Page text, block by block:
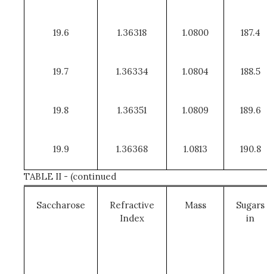
19.6 1.36318 1.0800 187.4
19.7 1.36334 1.0804 188.5
19.8 1.36351 1.0809 189.6
19.9 1.36368 1.0813 190.8
TABLE II - (continued
Saccharose
Refractive
Index
Mass
Sugars
in